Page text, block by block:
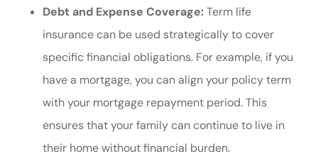
Debt and Expense Coverage:Term life
insurance can be used strategically to cover
specific financial obligations. For example, if you
have a mortgage, you can align your policy term
with your mortgage repayment period. This
ensures that your family can continue to live in
their home without financial burden.